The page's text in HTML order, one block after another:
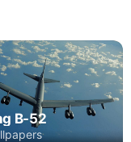
B-52